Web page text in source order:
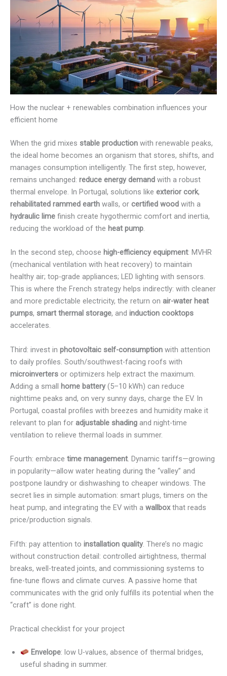
How the nuclear + renewables combination influences your
efficient home
When the grid mixes stable production with renewable peaks,
the ideal home becomes an organism that stores, shifts, and
manages consumption intelligently. The first step, however,
remains unchanged: reduce energy demand with a robust
thermal envelope. In Portugal, solutions like exterior cork,
rehabilitated rammed earth walls, or certified wood with a
hydraulic lime finish create hygothermic comfort and inertia,
reducing the workload of the heat pump.
In the second step, choose high-efficiency equipment: MVHR
(mechanical ventilation with heat recovery) to maintain
healthy air; top-grade appliances; LED lighting with sensors.
This is where the French strategy helps indirectly: with cleaner
and more predictable electricity, the return on air-water heat
pumps, smart thermal storage, and induction cooktops
accelerates.
Third: invest in photovoltaic self-consumption with attention
to daily profiles. South/southwest-facing roofs with
microinverters or optimizers help extract the maximum.
Adding a small home battery(5–10 kWh) can reduce
nighttime peaks and, on very sunny days, charge the EV. In
Portugal, coastal profiles with breezes and humidity make it
relevant to plan for adjustable shading and night-time
ventilation to relieve thermal loads in summer.
Fourth: embrace time management. Dynamic tariffs—growing
in popularity—allow water heating during the “valley” and
postpone laundry or dishwashing to cheaper windows. The
secret lies in simple automation: smart plugs, timers on the
heat pump, and integrating the EV with a wallboxthat reads
price/production signals.
Fifth: pay attention to installation quality. There’s no magic
without construction detail: controlled airtightness, thermal
breaks, well-treated joints, and commissioning systems to
fine-tune flows and climate curves. A passive home that
communicates with the grid only fulfills its potential when the
“craft” is done right.
Practical checklist for your project
Envelope: low U-values, absence of thermal bridges,
useful shading in summer.